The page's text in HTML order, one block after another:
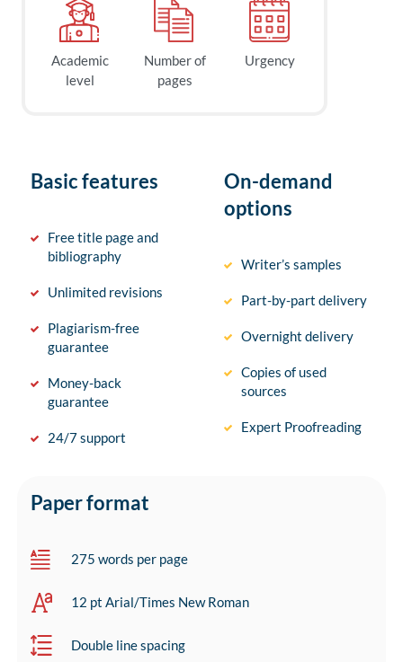
Academic
level
Number of
pages
Urgency
Basic features
Free title page and
bibliography
Unlimited revisions
Plagiarism-free
guarantee
Money-back
guarantee
24/7 support
On-demand
options
Writer’s samples
Part-by-part delivery
Overnight delivery
Copies of used
sources
Expert Proofreading
Paper format
275 words per page
12 pt Arial/Times New Roman
Double line spacing